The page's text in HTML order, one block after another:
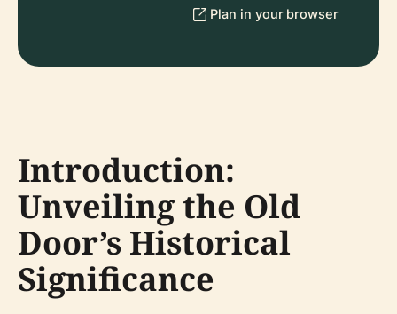
Plan in your browser
Introduction:
Unveiling the Old
Door’s Historical
Significance